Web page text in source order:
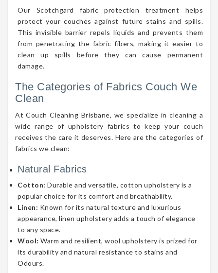
Our Scotchgard fabric protection treatment helps
protect your couches against future stains and spills.
This invisible barrier repels liquids and prevents them
from penetrating the fabric fibers, making it easier to
clean up spills before they can cause permanent
damage.
The Categories of Fabrics Couch We
Clean
At Couch Cleaning Brisbane, we specialize in cleaning a
wide range of upholstery fabrics to keep your couch
receives the care it deserves. Here are the categories of
fabrics we clean:
Natural Fabrics
Cotton: Durable and versatile, cotton upholstery is a
popular choice for its comfort and breathability.
Linen: Known for its natural texture and luxurious
appearance, linen upholstery adds a touch of elegance
to any space.
Wool: Warm and resilient, wool upholstery is prized for
its durability and natural resistance to stains and
Odours.